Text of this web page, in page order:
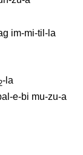
im-mi-til-la
-la
e-bi mu-zu-a